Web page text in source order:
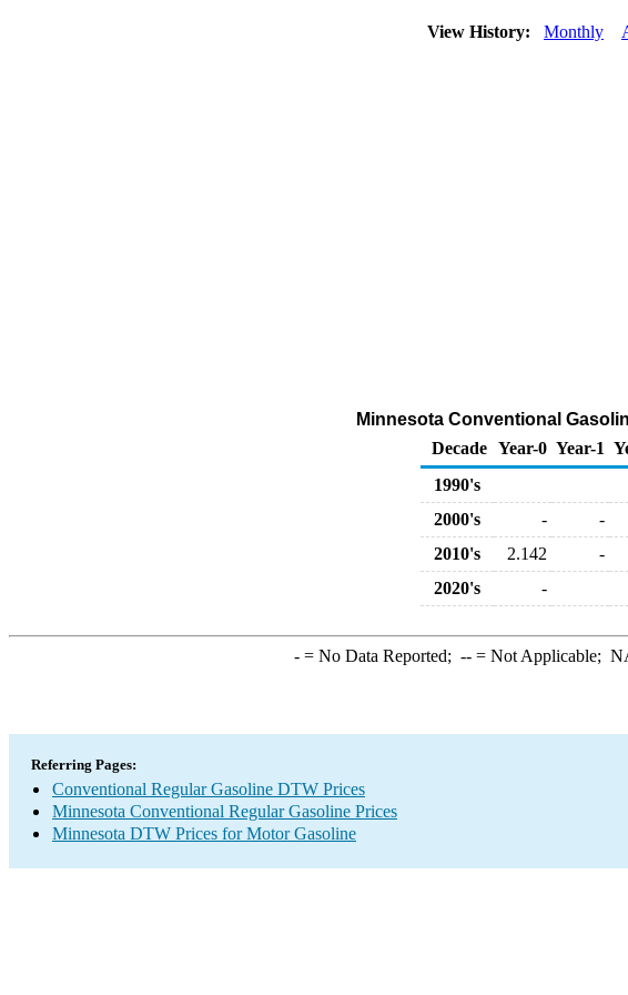
View History: Monthly
Minnesota Conventional
Decade Year-0 Year-1
1990's
2000's
- -
2010's
2.142 -
2020's
-
-= No Data Reported; --= Not Applicable;
Referring Pages:
Conventional Regular Gasoline DTW Prices
Minnesota Conventional Regular Gasoline Prices
Minnesota DTW Prices for Motor Gasoline